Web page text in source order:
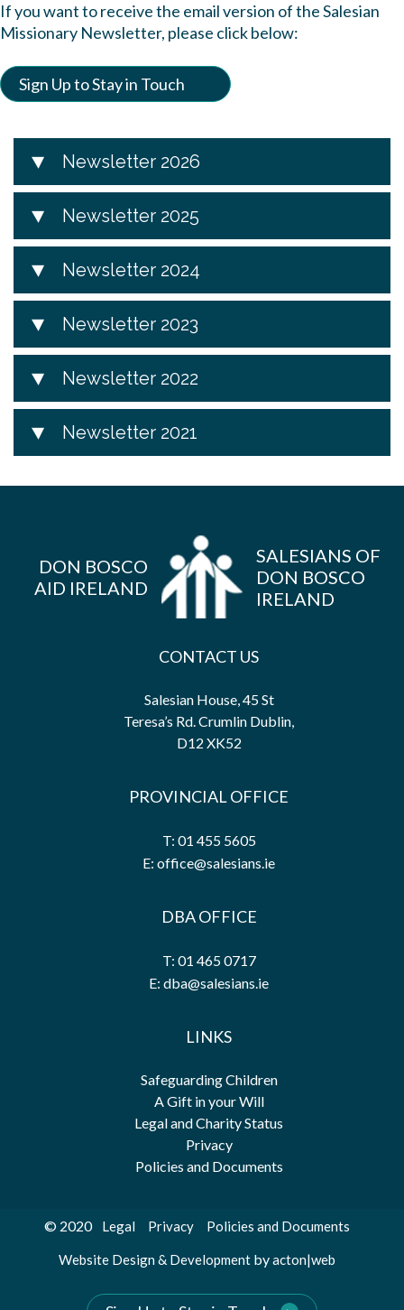
If you want to receive the email version of the Salesian
Missionary Newsletter, please click below:
Sign Up to Stay in Touch
Newsletter 2026
Newsletter 2025
Newsletter 2024
Newsletter 2023
Newsletter 2022
Newsletter 2021
DON BOSCO
AID IRELAND
SALESIANS OF
DON BOSCO
IRELAND
CONTACT US
Salesian House, 45 St
Teresa’s Rd. Crumlin Dublin,
D12 XK52
PROVINCIAL OFFICE
T: 01 455 5605
E: office@salesians.ie
DBA OFFICE
T: 01 465 0717
E: dba@salesians.ie
LINKS
Safeguarding Children
A Gift in your Will
Legal and Charity Status
Privacy
Policies and Documents
© 2020 Legal Privacy Policies and Documents
Website Design & Development byacton|web